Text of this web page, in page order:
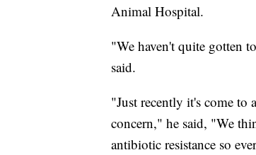
Animal Hospital.
"We haven't quite gotten
said.
"Just recently it's come to
concern," he said, "We
antibiotic resistance so